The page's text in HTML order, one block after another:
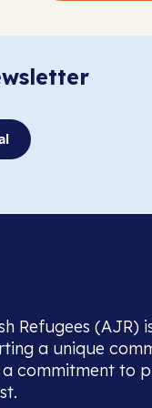
Refugees (AJR)
a unique
commitment to